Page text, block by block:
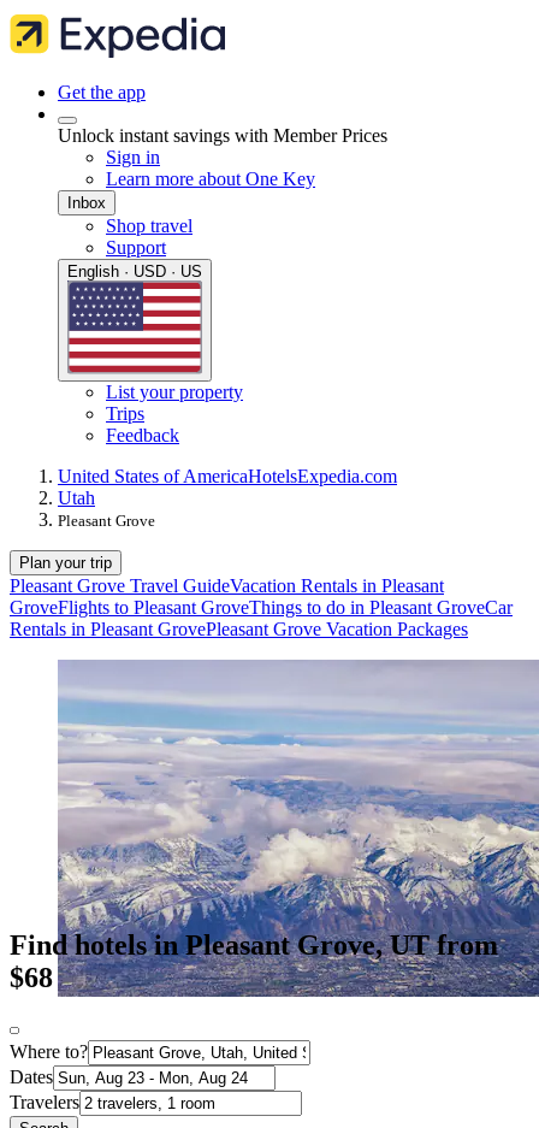
Get the app
Unlock instant savings with Member Prices
Sign in
Learn more about One Key
Inbox
Shop travel
Support
English · USD · US
List your property
Trips
Feedback
United States of AmericaHotelsExpedia.com
Utah
Pleasant Grove
Plan your trip
Pleasant Grove Travel GuideVacation Rentals in Pleasant
GroveFlights to Pleasant GroveThings to do in Pleasant GroveCar
Rentals in Pleasant GrovePleasant Grove Vacation Packages
Find hotels in Pleasant Grove, UT from
$68
Where to?
Dates
Travelers